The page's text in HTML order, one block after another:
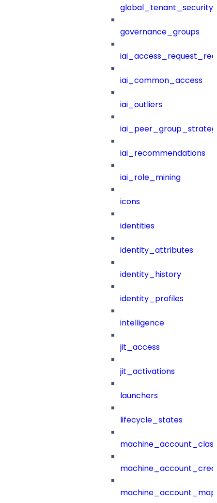
governance_groups
iai_common_access
iai_outliers
iai_recommendations
iai_role_mining
icons
identities
identity_attributes
identity_history
identity_profiles
intelligence
jit_access
jit_activations
launchers
lifecycle_states